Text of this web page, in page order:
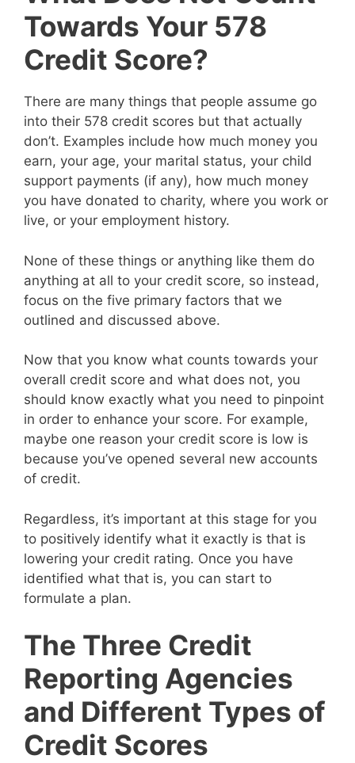
Towards Your 578
Credit Score?
There are many things that people assume go
into their 578 credit scores but that actually
don’t. Examples include how much money you
earn, your age, your marital status, your child
support payments (if any), how much money
you have donated to charity, where you work or
live, or your employment history.
None of these things or anything like them do
anything at all to your credit score, so instead,
focus on the five primary factors that we
outlined and discussed above.
Now that you know what counts towards your
overall credit score and what does not, you
should know exactly what you need to pinpoint
in order to enhance your score. For example,
maybe one reason your credit score is low is
because you’ve opened several new accounts
of credit.
Regardless, it’s important at this stage for you
to positively identify what it exactly is that is
lowering your credit rating. Once you have
identified what that is, you can start to
formulate a plan.
The Three Credit
Reporting Agencies
and Different Types of
Credit Scores